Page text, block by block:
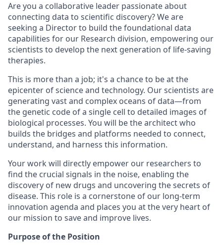
Are you a collaborative leader passionate about
connecting data to scientific discovery? We are
seeking a Director to build the foundational data
capabilities for our Research division, empowering our
scientists to develop the next generation of life-saving
therapies.
This is more than a job; it's a chance to be at the
epicenter of science and technology. Our scientists are
generating vast and complex oceans of data—from
the genetic code of a single cell to detailed images of
biological processes. You will be the architect who
builds the bridges and platforms needed to connect,
understand, and harness this information.
Your work will directly empower our researchers to
find the crucial signals in the noise, enabling the
discovery of new drugs and uncovering the secrets of
disease. This role is a cornerstone of our long-term
innovation agenda and places you at the very heart of
our mission to save and improve lives.
Purpose of the Position